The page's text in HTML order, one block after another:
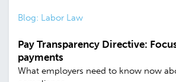
Blog: Labor Law
Pay Transparency Directive:
payments
What employers need to know now